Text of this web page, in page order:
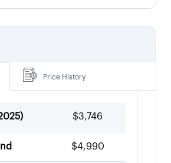
Price History
) $3,746
$4,990